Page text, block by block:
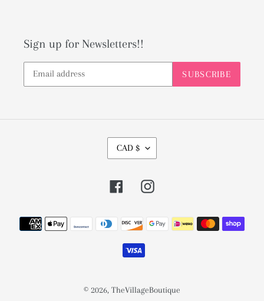
Sign up for Newsletters!!
SUBSCRIBE
U
R
R
N
CAD $
FacebookInstagram
Payment
methods
© 2026, TheVillageBoutique